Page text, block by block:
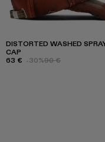
DISTORTED WASHED
CAP
63 € -30%90 €